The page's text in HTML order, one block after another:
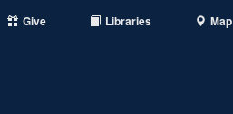
Give Libraries Map